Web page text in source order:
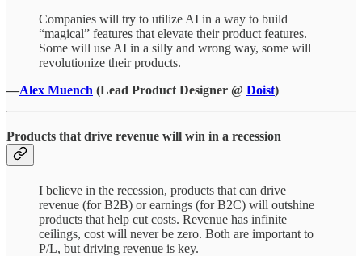
Companies will try to utilize AI in a way to build
“magical” features that elevate their product features.
Some will use AI in a silly and wrong way, some will
revolutionize their products.
—Alex Muench (Lead Product Designer @ Doist)
Products that drive revenue will win in a recession
I believe in the recession, products that can drive
revenue (for B2B) or earnings (for B2C) will outshine
products that help cut costs. Revenue has infinite
ceilings, cost will never be zero. Both are important to
P/L, but driving revenue is key.